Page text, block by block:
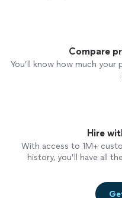
Compare
You’ll know how much
Hire
With access to 1M+
history, you’ll have all